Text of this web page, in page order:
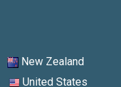
New Zealand
United States